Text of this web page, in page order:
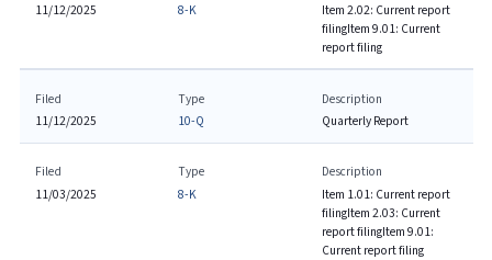
11/12/2025
8-K
Item 2.02: Current report
filingItem 9.01: Current
report filing
Filed
11/12/2025
Type
10-Q
Description
Quarterly Report
Filed
11/03/2025
Type
8-K
Description
Item 1.01: Current report
filingItem 2.03: Current
report filingItem 9.01:
Current report filing